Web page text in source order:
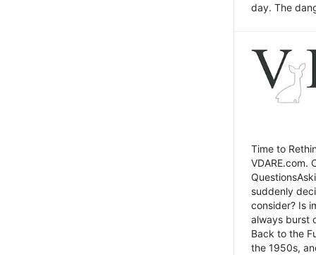
day. The
Time to
VDARE.com.
suddenly
consider? Is
always burst
Back to the
the 1950s,